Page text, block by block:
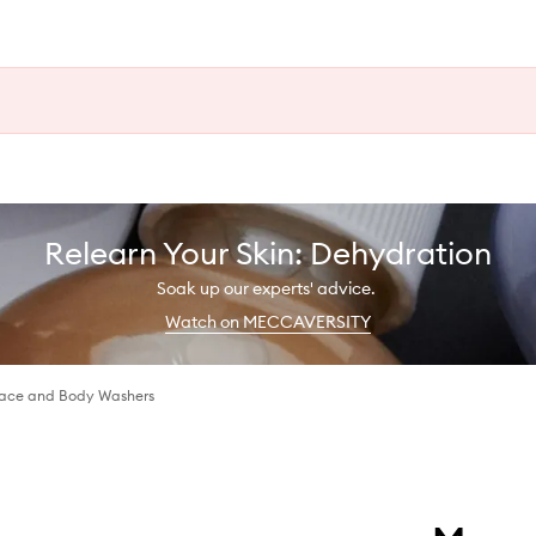
Relearn Your Skin: Dehydration
Soak up our experts' advice.
Watch on MECCAVERSITY
and Body Washers